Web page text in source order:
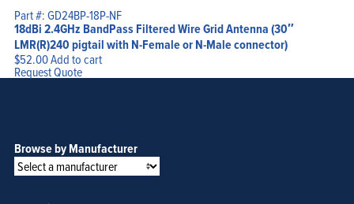
Part #: GD24BP-18P-NF
18dBi 2.4GHz BandPass Filtered Wire Grid Antenna (30″
LMR(R)240 pigtail with N-Female or N-Male connector)
$52.00Add to cart
Request Quote
Browse by Manufacturer